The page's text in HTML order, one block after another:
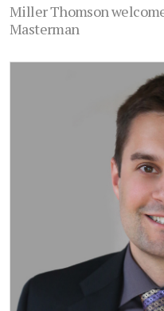
Miller Thomson
Masterman